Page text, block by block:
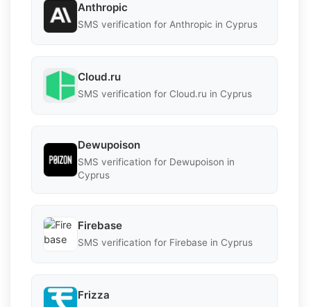
Anthropic
SMS verification for Anthropic in Cyprus
Cloud.ru
SMS verification for Cloud.ru in Cyprus
Dewupoison
SMS verification for Dewupoison in
Cyprus
Firebase
SMS verification for Firebase in Cyprus
Frizza